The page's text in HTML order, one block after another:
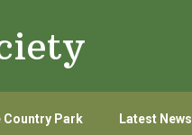
Country Park Latest News